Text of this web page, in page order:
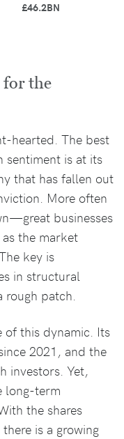
£46.2BN
for the
hearted. The best
sentiment is at its
that has fallen out
More often
businesses
the market
key is
in structural
rough patch.
of this dynamic. Its
2021, and the
investors. Yet,
long-term
the shares
is a growing